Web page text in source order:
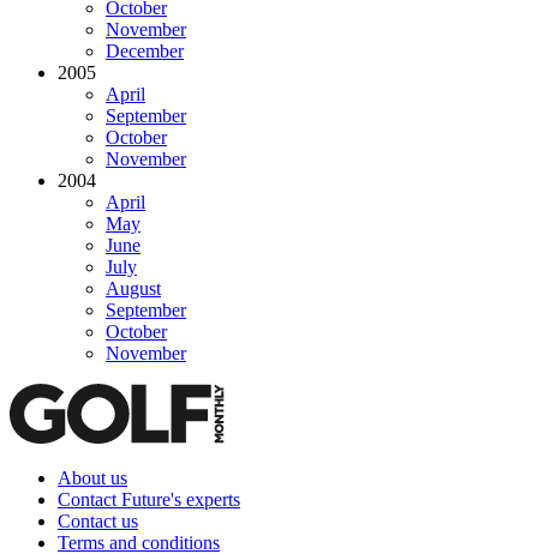
October
November
December
2005
April
September
October
November
2004
April
May
June
July
August
September
October
November
About us
Contact Future's experts
Contact us
Terms and conditions